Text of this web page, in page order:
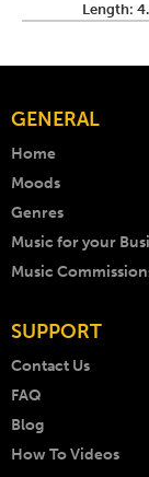
Length:
GENERAL
Home
Moods
Genres
Music for your
Music
SUPPORT
Contact Us
FAQ
Blog
How To Videos